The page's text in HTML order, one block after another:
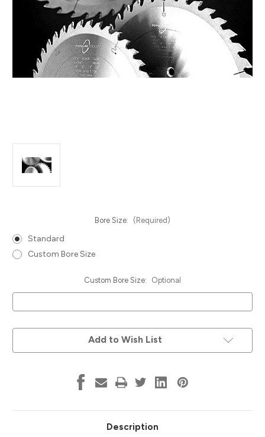
Bore Size: (Required)
Standard
Custom Bore Size
Custom Bore Size: Optional
Add to Wish List
Description